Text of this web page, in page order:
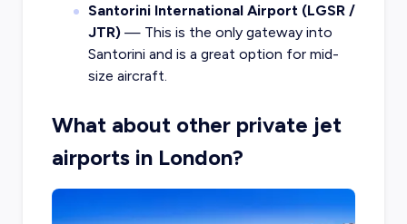
Santorini International Airport (LGSR /
JTR)— This is the only gateway into
Santorini and is a great option for mid-
size aircraft.
What about other private jet
airports in London?